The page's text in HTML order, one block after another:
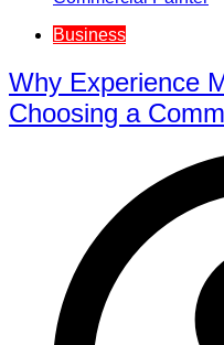
Business
Why Experience
Choosing a